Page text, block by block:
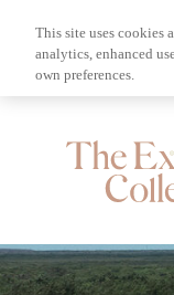
This site uses cookies
analytics, enhanced
own preferences.